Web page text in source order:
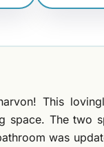
This
space. The two
was